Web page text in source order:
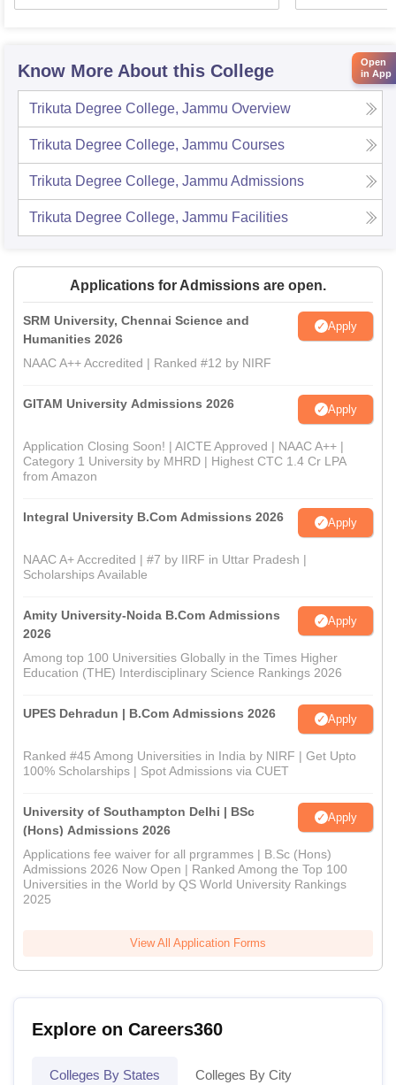
Know More About this College
Trikuta Degree College, Jammu Overview
Trikuta Degree College, Jammu Courses
Trikuta Degree College, Jammu Admissions
Trikuta Degree College, Jammu Facilities
Applications for Admissions are open.
SRM University, Chennai Science and
Humanities 2026
Apply
NAAC A++ Accredited | Ranked #12 by NIRF
GITAM University Admissions 2026 Apply
Application Closing Soon! | AICTE Approved | NAAC A++ |
Category 1 University by MHRD | Highest CTC 1.4 Cr LPA
from Amazon
Integral University B.Com Admissions 2026 Apply
NAAC A+ Accredited | #7 by IIRF in Uttar Pradesh |
Scholarships Available
Amity University-Noida B.Com Admissions
2026
Apply
Among top 100 Universities Globally in the Times Higher
Education (THE) Interdisciplinary Science Rankings 2026
UPES Dehradun | B.Com Admissions 2026 Apply
Ranked #45 Among Universities in India by NIRF | Get Upto
100% Scholarships | Spot Admissions via CUET
University of Southampton Delhi | BSc
(Hons) Admissions 2026
Apply
Applications fee waiver for all prgrammes | B.Sc (Hons)
Admissions 2026 Now Open | Ranked Among the Top 100
Universities in the World by QS World University Rankings
2025
View All Application Forms
Explore on Careers360
Colleges By States Colleges By City
Open
in App